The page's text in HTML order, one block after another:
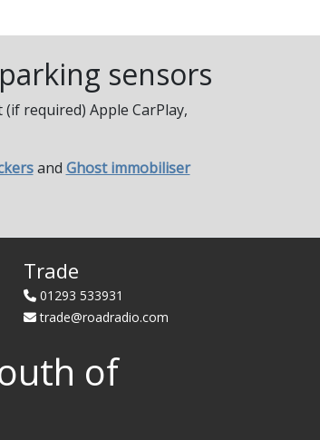
sensors
required) Apple CarPlay,
and Ghost immobiliser
Trade
01293 533931
trade@roadradio.com
of